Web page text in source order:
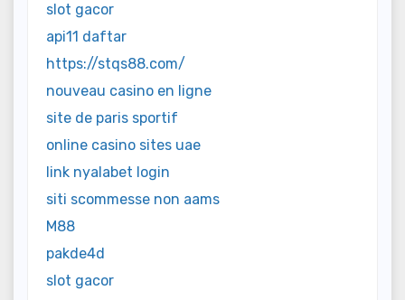
slot gacor
api11 daftar
https://stqs88.com/
nouveau casino en ligne
site de paris sportif
online casino sites uae
link nyalabet login
siti scommesse non aams
M88
pakde4d
slot gacor